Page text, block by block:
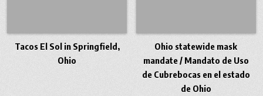
Tacos El Sol in Springfield,
Ohio
Ohio statewide mask
mandate / Mandato de Uso
de Cubrebocas en el estado
de Ohio